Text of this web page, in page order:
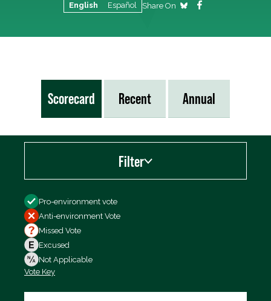
English Español Share On
Scorecard Recent Annual
Filter
Filter by
Pro-environment vote
Anti-environment Vote
Missed Vote
Excused
Not Applicable
Vote Key